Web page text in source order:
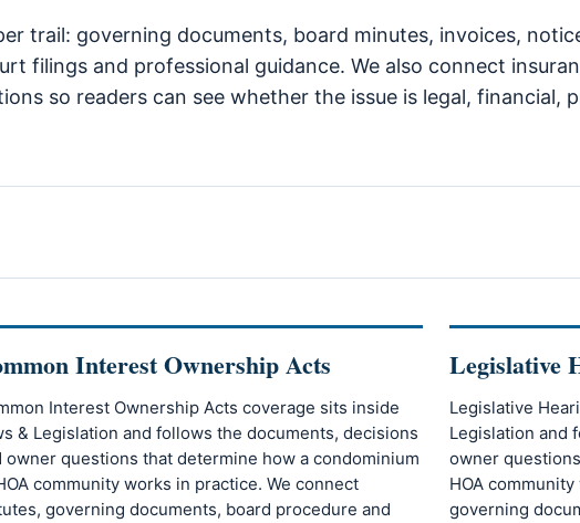
trail: governing documents, board minutes, invoices,
filings and professional guidance. We also connect
so readers can see whether the issue is legal, financial,
Interest Ownership Acts
Interest Ownership Acts coverage sits inside
& Legislation and follows the documents, decisions
owner questions that determine how a condominium
community works in practice. We connect
governing documents, board procedure and
Legislative
Legislative
Legislation and
owner
HOA
governing